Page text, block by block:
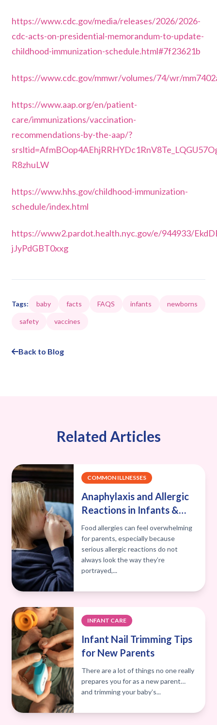
https://www.cdc.gov/media/releases/2026/2026-
cdc-acts-on-presidential-memorandum-to-update-
childhood-immunization-schedule.html#7f23621b
https://www.cdc.gov/mmwr/volumes/74/wr/
https://www.aap.org/en/patient-
care/immunizations/vaccination-
recommendations-by-the-aap/?
R8zhuLW
https://www.hhs.gov/childhood-immunization-
schedule/index.html
https://www2.pardot.health.nyc.gov/e/944933/
jJyPdGBT0xxg
Tags: baby facts FAQS infants newborns
safety vaccines
Back to Blog
Related Articles
COMMON ILLNESSES
Anaphylaxis and Allergic
Reactions in Infants &
Kids: A Manhattan Valley
Pediatrics Guide
Food allergies can feel overwhelming
for parents, especially because
serious allergic reactions do not
always look the way they’re
portrayed,...
INFANT CARE
Infant Nail Trimming Tips
for New Parents
There are a lot of things no one really
prepares you for as a new parent…
and trimming your baby’s...